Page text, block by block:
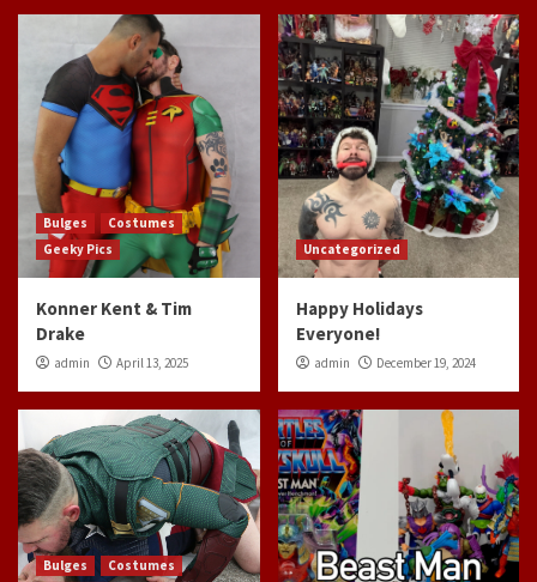
Bulges
Costumes
Geeky Pics
Konner Kent & Tim
Drake
admin April 13, 2025
Uncategorized
Happy Holidays
Everyone!
admin December 19, 2024
Bulges
Costumes